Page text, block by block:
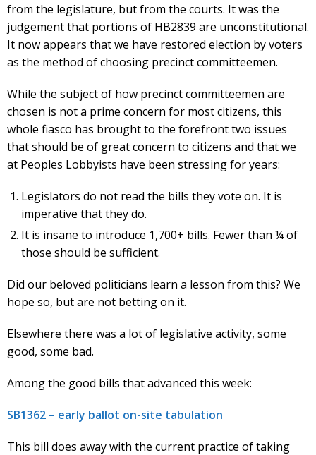
from the legislature, but from the courts. It was the
judgement that portions of HB2839 are unconstitutional.
It now appears that we have restored election by voters
as the method of choosing precinct committeemen.
While the subject of how precinct committeemen are
chosen is not a prime concern for most citizens, this
whole fiasco has brought to the forefront two issues
that should be of great concern to citizens and that we
at Peoples Lobbyists have been stressing for years:
Legislators do not read the bills they vote on. It is
imperative that they do.
It is insane to introduce 1,700+ bills. Fewer than ¼ of
those should be sufficient.
Did our beloved politicians learn a lesson from this? We
hope so, but are not betting on it.
Elsewhere there was a lot of legislative activity, some
good, some bad.
Among the good bills that advanced this week:
SB1362 – early ballot on-site tabulation
This bill does away with the current practice of taking